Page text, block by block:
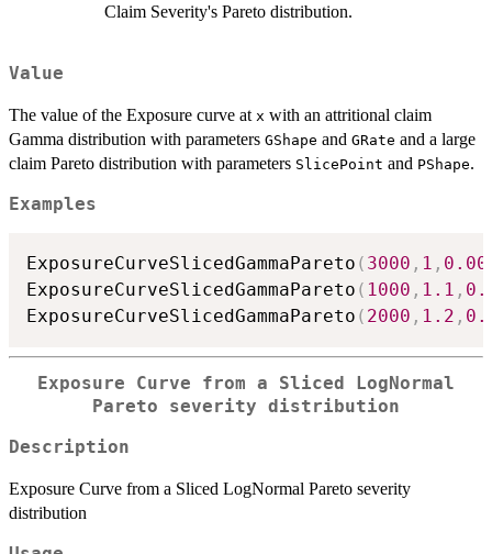
Claim Severity's Pareto distribution.
Value
The value of the Exposure curve at x with an attritional claim
Gamma distribution with parameters GShape and GRate and a large
claim Pareto distribution with parameters SlicePoint and PShape.
Examples
ExposureCurveSlicedGammaPareto ( 3000 , 1 ,
ExposureCurveSlicedGammaPareto ( 1000 , 1.1 ,
ExposureCurveSlicedGammaPareto ( 2000 , 1.2 ,
Exposure Curve from a Sliced LogNormal
Pareto severity distribution
Description
Exposure Curve from a Sliced LogNormal Pareto severity
distribution